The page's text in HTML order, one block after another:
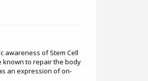
awareness of Stem Cell
known to repair the body
an expression of on-